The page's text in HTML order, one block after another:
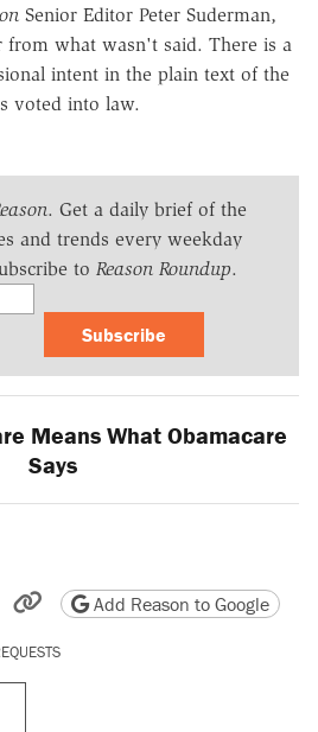
Senior Editor Peter Suderman,
from what wasn't said. There is a
intent in the plain text of the
voted into law.
. Get a daily brief of the
and trends every weekday
to Reason Roundup.
Subscribe
Means What Obamacare
Says
Reddit
by email
friendly version
Copy page URL
Add Reason to Google